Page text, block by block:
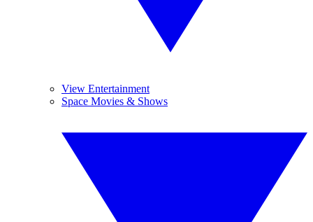
View Entertainment
Space Movies & Shows